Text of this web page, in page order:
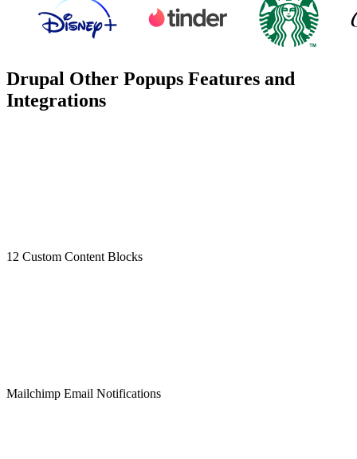
Drupal Other Popups Features and
Integrations
12 Custom Content Blocks
Mailchimp Email Notifications